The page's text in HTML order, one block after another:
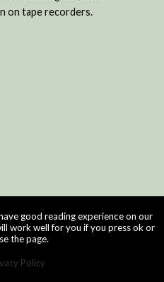
on tape recorders.
good reading experience on our
work well for you if you press ok or
the page.
Policy